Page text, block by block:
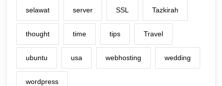
selawat server SSL Tazkirah
thought time tips Travel
ubuntu usa webhosting wedding
wordpress